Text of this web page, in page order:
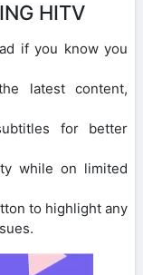
HITV
if you know you
latest content,
for better
while on limited
to highlight any